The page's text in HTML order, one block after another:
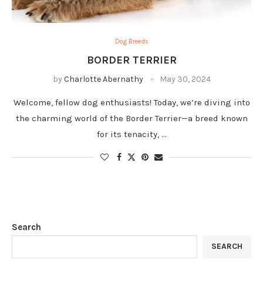
Dog Breeds
BORDER TERRIER
by Charlotte Abernathy May 30, 2024
Welcome, fellow dog enthusiasts! Today, we’re diving into
the charming world of the Border Terrier—a breed known
for its tenacity, …
Search
SEARCH